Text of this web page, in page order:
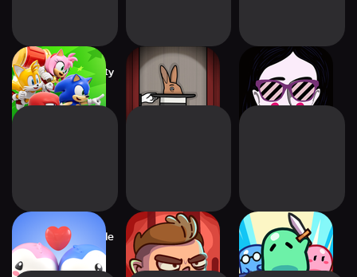
Sonic Rumble Party
The Mr. Rabbit
Magic Show
Leaving home
Pudgy Party - Battle
Royale
Space Squad
Survival
Minion Rumble